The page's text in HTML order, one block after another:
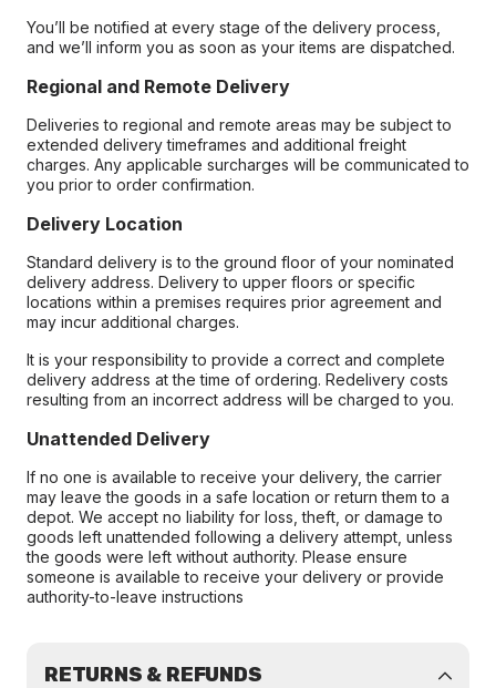
You’ll be notified at every stage of the delivery process,
and we’ll inform you as soon as your items are dispatched.
Regional and Remote Delivery
Deliveries to regional and remote areas may be subject to
extended delivery timeframes and additional freight
charges. Any applicable surcharges will be communicated to
you prior to order confirmation.
Delivery Location
Standard delivery is to the ground floor of your nominated
delivery address. Delivery to upper floors or specific
locations within a premises requires prior agreement and
may incur additional charges.
It is your responsibility to provide a correct and complete
delivery address at the time of ordering. Redelivery costs
resulting from an incorrect address will be charged to you.
Unattended Delivery
If no one is available to receive your delivery, the carrier
may leave the goods in a safe location or return them to a
depot. We accept no liability for loss, theft, or damage to
goods left unattended following a delivery attempt, unless
the goods were left without authority. Please ensure
someone is available to receive your delivery or provide
authority-to-leave instructions
RETURNS & REFUNDS